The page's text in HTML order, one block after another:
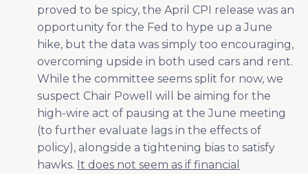
proved to be spicy, the April CPI release was an
opportunity for the Fed to hype up a June
hike, but the data was simply too encouraging,
overcoming upside in both used cars and rent.
While the committee seems split for now, we
suspect Chair Powell will be aiming for the
high-wire act of pausing at the June meeting
(to further evaluate lags in the effects of
policy), alongside a tightening bias to satisfy
hawks. It does not seem as if financial